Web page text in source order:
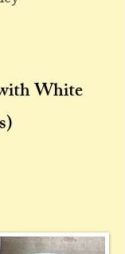
White